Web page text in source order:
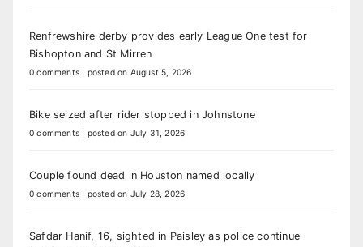
Renfrewshire derby provides early League One test for
Bishopton and St Mirren
0 comments posted on August 5, 2026
Bike seized after rider stopped in Johnstone
0 comments posted on July 31, 2026
Couple found dead in Houston named locally
0 comments posted on July 28, 2026
Safdar Hanif, 16, sighted in Paisley as police continue